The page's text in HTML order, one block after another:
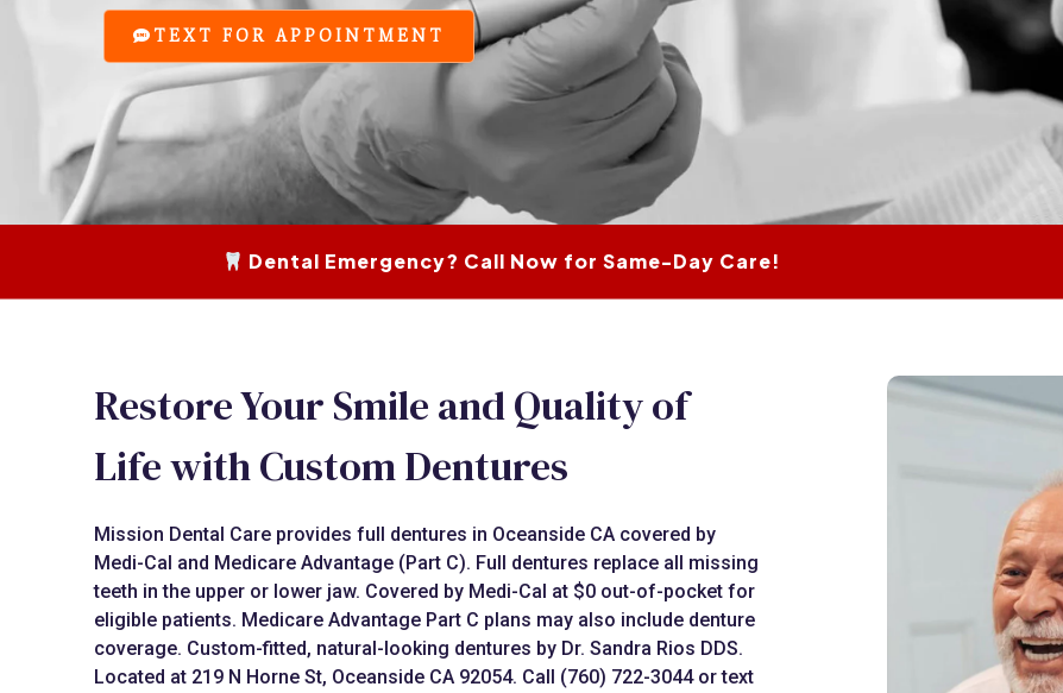
TEXT FOR APPOINTMENT
Dental Emergency? Call Now for Same-Day Care!
Restore Your Smile and Quality of
Life with Custom Dentures
Mission Dental Care provides full dentures in Oceanside CA covered by
Medi-Cal and Medicare Advantage (Part C). Full dentures replace all missing
teeth in the upper or lower jaw. Covered by Medi-Cal at $0 out-of-pocket for
eligible patients. Medicare Advantage Part C plans may also include denture
coverage. Custom-fitted, natural-looking dentures by Dr. Sandra Rios DDS.
Located at 219 N Horne St, Oceanside CA 92054. Call (760) 722-3044 or text